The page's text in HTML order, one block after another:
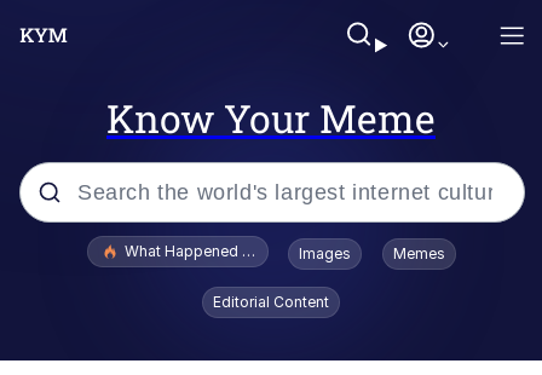
Know Your Meme
Popular searches
What Happened To Toadsworth / Toadsworth Is Dead
Images Memes
Editorial Content